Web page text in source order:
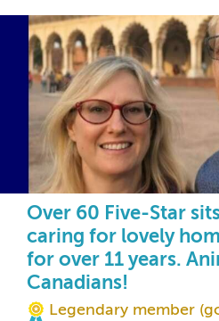
Over 60 Five-Star
caring for lovely
for over 11 years.
Canadians!
Legendary member